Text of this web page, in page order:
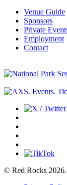
Venue Guide
Sponsors
Private
Employment
Contact
© Red Rocks 2026.